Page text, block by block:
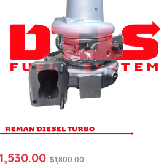
1,530.00 $1,800.00